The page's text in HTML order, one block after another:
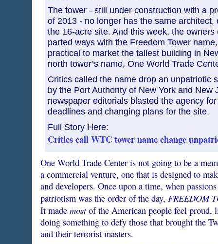
The tower - still under construction with a
of 2013 - no longer has the same architect,
the 16-acre site. And this week, the
parted ways with the Freedom Tower
practical to market the tallest building in
north tower’s name, One World Trade
Critics called the name drop an unpatriotic
by the Port Authority of New York and New
newspaper editorials blasted the agency
deadlines and changing plans for the site.
Full Story Here:
Critics call WTC tower name change
One World Trade Center is not going to be a
a commercial venture, one that is designed to
and developers. Once upon a time, when
patriotism was the order of the day, FREEDOM
It made mostof the American people feel proud,
doing something to defy those that brought the
and their terrorist masters.